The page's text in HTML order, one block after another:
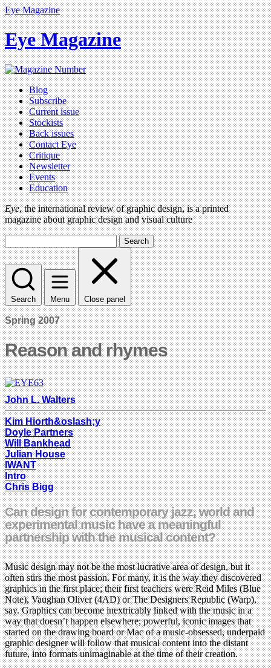
Eye Magazine
Eye Magazine
Blog
Subscribe
Current issue
Stockists
Back issues
Contact Eye
Critique
Newsletter
Events
Education
Eye, the international review of graphic design, is a printed
magazine about graphic design and visual culture
Search
Search Menu Close panel
Spring 2007
Reason and rhymes
John L. Walters
Kim Hiorth&oslash;y
Doyle Partners
Will Bankhead
Julian House
IWANT
Intro
Chris Bigg
Can design for contemporary jazz, world and
experimental music have a meaningful
partnership with the musical content?
Music design may not be the most lucrative area of design, but it
often stirs the most passion. For many, it is the way they discovered
graphics in the first place; their first teachers were Reid Miles (Blue
Note), Vaughan Oliver (4AD) or The Designers Republic (Warp),
say. Graphics can become inextricably linked with the music in a
way that doesn’t happen elsewhere; powerful, iconic images that
started on the drawing board or Mac of a music-obsessed, underpaid
graphic designer will follow that musical content into the distant
future, into formats unimaginable at the time of their creation.